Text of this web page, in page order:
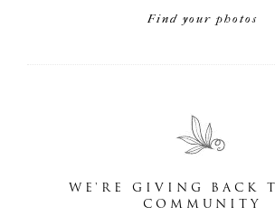
Find your photos
WE'RE GIVING BACK
COMMUNITY